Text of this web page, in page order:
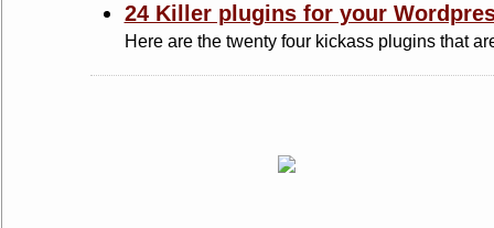
24 Killer plugins for your
Here are the twenty four kickass plugins that